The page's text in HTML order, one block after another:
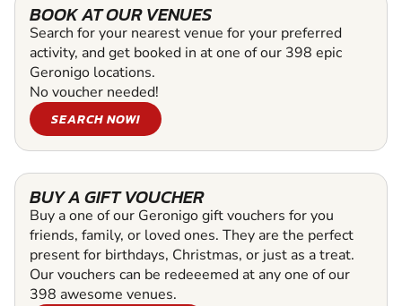
BOOK AT OUR VENUES
Search for your nearest venue for your preferred
activity, and get booked in at one of our 398 epic
Geronigo locations.
No voucher needed!
SEARCH NOW!
BUY A GIFT VOUCHER
Buy a one of our Geronigo gift vouchers for you
friends, family, or loved ones. They are the perfect
present for birthdays, Christmas, or just as a treat.
Our vouchers can be redeeemed at any one of our
398 awesome venues.